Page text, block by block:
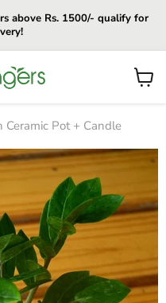
above Rs. 1500/- qualify for
View
Ceramic Pot + Candle